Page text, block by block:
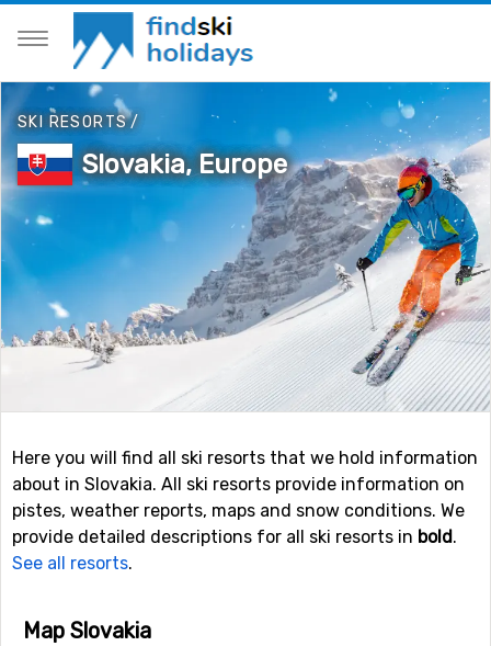
SKI RESORTS/
Slovakia, Europe
Here you will find all ski resorts that we hold information
about in Slovakia. All ski resorts provide information on
pistes, weather reports, maps and snow conditions. We
provide detailed descriptions for all ski resorts in bold.
See all resorts.
Map Slovakia